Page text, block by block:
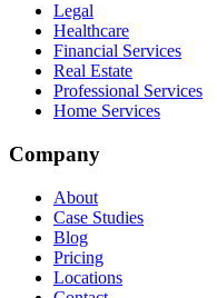
Legal
Healthcare
Financial Services
Real Estate
Professional Services
Home Services
Company
About
Case Studies
Blog
Pricing
Locations